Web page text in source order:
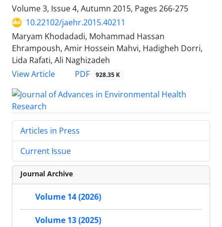
Volume 3, Issue 4, Autumn 2015, Pages 266-275
10.22102/jaehr.2015.40211
Maryam Khodadadi, Mohammad Hassan
Ehrampoush, Amir Hossein Mahvi, Hadigheh Dorri,
Lida Rafati, Ali Naghizadeh
View Article
PDF 928.35 K
Articles in Press
Current Issue
Journal Archive
Volume 14 (2026)
Volume 13 (2025)